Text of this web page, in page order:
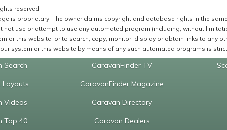
reserved
is proprietary. The owner claims copyright and database rights in the
not use or attempt to use any automated program (including, without
or this website, or to search, copy, monitor, display or obtain links to any
system or this website by means of any such automated programs is
Search
Layouts
Videos
Top 40
CaravanFinder TV
CaravanFinder Magazine
Caravan Directory
Caravan Dealers